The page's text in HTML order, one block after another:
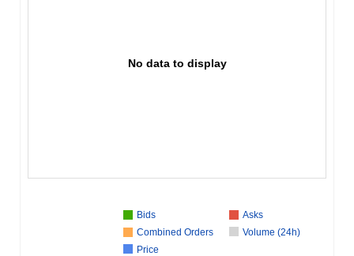
No data to display
Bids
Asks
Combined Orders
Volume (24h)
Price